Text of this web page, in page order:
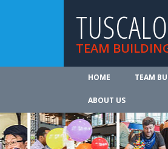
TEAM
HOME TEAM
ABOUT US